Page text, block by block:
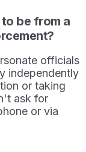
be from a
officials
independently
or taking
ask for
or via